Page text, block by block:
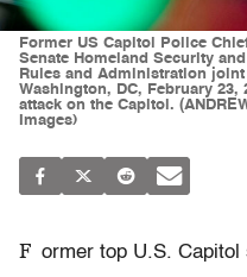
Former US Capitol Police
Senate Homeland Security
Rules and Administration
Washington, DC, February 23,
attack on the Capitol.
Images)
F ormer top U.S.